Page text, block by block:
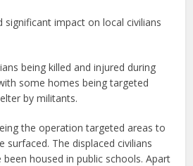
significant impact on local civilians
being killed and injured during
some homes being targeted
by militants.
the operation targeted areas to
surfaced. The displaced civilians
housed in public schools. Apart